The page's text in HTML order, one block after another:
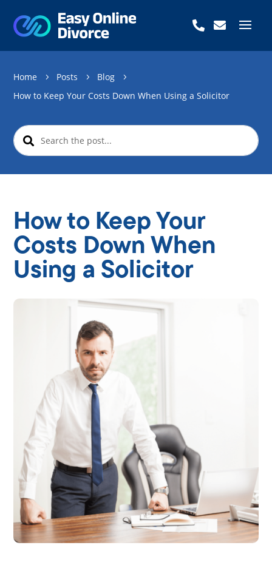
 
Home 5 Posts 5 Blog 5
How to Keep Your Costs Down When Using a Solicitor
How to Keep Your
Costs Down When
Using a Solicitor